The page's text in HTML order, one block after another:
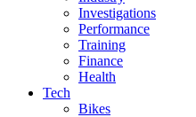
Investigations
Performance
Training
Finance
Health
Tech
Bikes